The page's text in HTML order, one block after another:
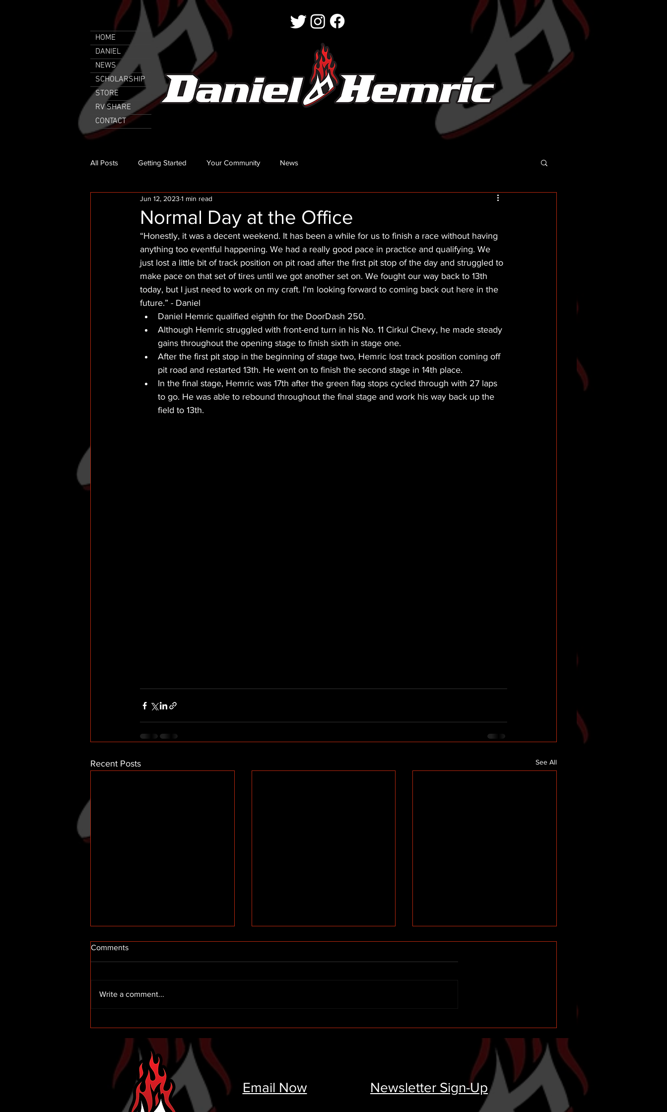
HOME
DANIEL
NEWS
SCHOLARSHIP
STORE
RV SHARE
CONTACT
All Posts Getting Started Your Community News
Normal Day at the Office
Jun 12, 2023 1 min read
“Honestly, it was a decent weekend. It has been a while for us to finish a race without having
anything too eventful happening. We had a really good pace in practice and qualifying. We
just lost a little bit of track position on pit road after the first pit stop of the day and struggled to
make pace on that set of tires until we got another set on. We fought our way back to 13th
today, but I just need to work on my craft. I'm looking forward to coming back out here in the
future.” - Daniel
Daniel Hemric qualified eighth for the DoorDash 250.
Although Hemric struggled with front-end turn in his No. 11 Cirkul Chevy, he made steady
gains throughout the opening stage to finish sixth in stage one.
After the first pit stop in the beginning of stage two, Hemric lost track position coming off
pit road and restarted 13th. He went on to finish the second stage in 14th place.
In the final stage, Hemric was 17th after the green flag stops cycled through with 27 laps
to go. He was able to rebound throughout the final stage and work his way back up the
field to 13th.
Recent Posts See All
Personal (UNTOLD) Story
Comments
Write a comment...
Email Now Newsletter Sign-Up